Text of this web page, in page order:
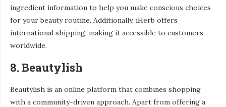
ingredient information to help you make conscious choices
for your beauty routine. Additionally, iHerb offers
international shipping, making it accessible to customers
worldwide.
8. Beautylish
Beautylish is an online platform that combines shopping
with a community-driven approach. Apart from offering a